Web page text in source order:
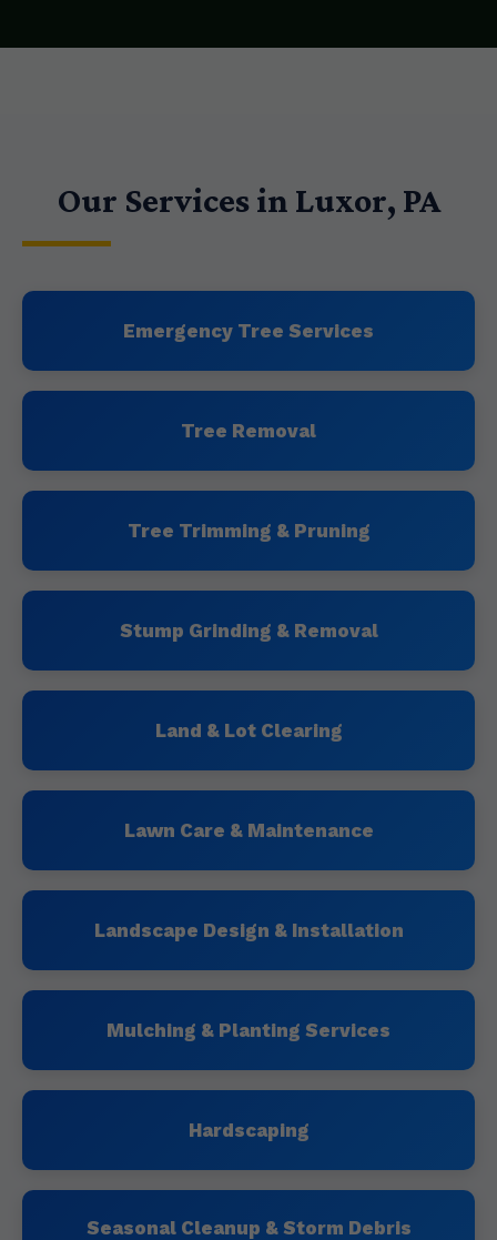
Our Services in Luxor, PA
Emergency Tree Services
Tree Removal
Tree Trimming & Pruning
Stump Grinding & Removal
Land & Lot Clearing
Lawn Care & Maintenance
Landscape Design & Installation
Mulching & Planting Services
Hardscaping
Seasonal Cleanup & Storm Debris